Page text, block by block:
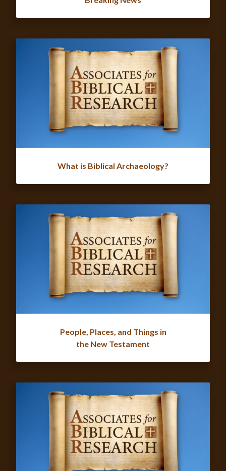
What is Biblical Archaeology?
People, Places, and Things in
the New Testament